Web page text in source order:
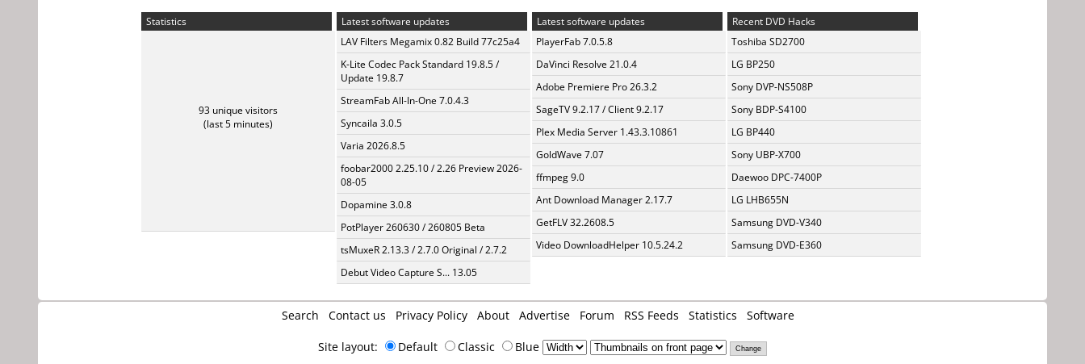
Statistics
93 unique visitors
(last 5 minutes)
Latest software updates
LAV Filters Megamix 0.82 Build 77c25a4
K-Lite Codec Pack Standard 19.8.5 /
Update 19.8.7
StreamFab All-In-One 7.0.4.3
Syncaila 3.0.5
Varia 2026.8.5
foobar2000 2.25.10 / 2.26 Preview 2026-
08-05
Dopamine 3.0.8
PotPlayer 260630 / 260805 Beta
tsMuxeR 2.13.3 / 2.7.0 Original / 2.7.2
Debut Video Capture S... 13.05
Latest software updates
PlayerFab 7.0.5.8
DaVinci Resolve 21.0.4
Adobe Premiere Pro 26.3.2
SageTV 9.2.17 / Client 9.2.17
Plex Media Server 1.43.3.10861
GoldWave 7.07
ffmpeg 9.0
Ant Download Manager 2.17.7
GetFLV 32.2608.5
Video DownloadHelper 10.5.24.2
Recent DVD Hacks
Toshiba SD2700
LG BP250
Sony DVP-NS508P
Sony BDP-S4100
LG BP440
Sony UBP-X700
Daewoo DPC-7400P
LG LHB655N
Samsung DVD-V340
Samsung DVD-E360
Search Contact us Privacy Policy About Advertise Forum RSS Feeds Statistics Software
Site layout: Default Classic Blue